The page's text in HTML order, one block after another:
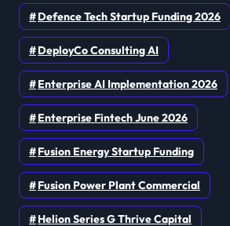
Defence Tech Startup Funding 2026
DeployCo Consulting AI
Enterprise AI Implementation 2026
Enterprise Fintech June 2026
Fusion Energy Startup Funding
Fusion Power Plant Commercial
Helion Series G Thrive Capital